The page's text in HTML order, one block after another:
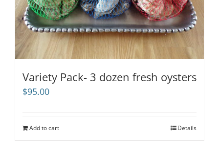
Variety Pack- 3 dozen fresh oysters
$95.00
Add to cart Details